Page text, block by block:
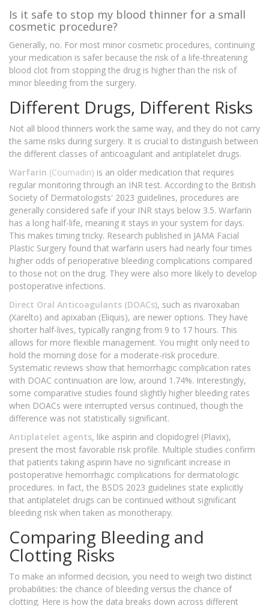
Is it safe to stop my blood thinner for a small
cosmetic procedure?
Generally, no. For most minor cosmetic procedures, continuing
your medication is safer because the risk of a life-threatening
blood clot from stopping the drug is higher than the risk of
minor bleeding from the surgery.
Different Drugs, Different Risks
Not all blood thinners work the same way, and they do not carry
the same risks during surgery. It is crucial to distinguish between
the different classes of anticoagulant and antiplatelet drugs.
Warfarin (Coumadin) is an older medication that requires
regular monitoring through an INR test. According to the British
Society of Dermatologists' 2023 guidelines, procedures are
generally considered safe if your INR stays below 3.5. Warfarin
has a long half-life, meaning it stays in your system for days.
This makes timing tricky. Research published in JAMA Facial
Plastic Surgery found that warfarin users had nearly four times
higher odds of perioperative bleeding complications compared
to those not on the drug. They were also more likely to develop
postoperative infections.
Direct Oral Anticoagulants (DOACs), such as rivaroxaban
(Xarelto) and apixaban (Eliquis), are newer options. They have
shorter half-lives, typically ranging from 9 to 17 hours. This
allows for more flexible management. You might only need to
hold the morning dose for a moderate-risk procedure.
Systematic reviews show that hemorrhagic complication rates
with DOAC continuation are low, around 1.74%. Interestingly,
some comparative studies found slightly higher bleeding rates
when DOACs were interrupted versus continued, though the
difference was not statistically significant.
Antiplatelet agents, like aspirin and clopidogrel (Plavix),
present the most favorable risk profile. Multiple studies confirm
that patients taking aspirin have no significant increase in
postoperative hemorrhagic complications for dermatologic
procedures. In fact, the BSDS 2023 guidelines state explicitly
that antiplatelet drugs can be continued without significant
bleeding risk when taken as monotherapy.
Comparing Bleeding and
Clotting Risks
To make an informed decision, you need to weigh two distinct
probabilities: the chance of bleeding versus the chance of
clotting. Here is how the data breaks down across different